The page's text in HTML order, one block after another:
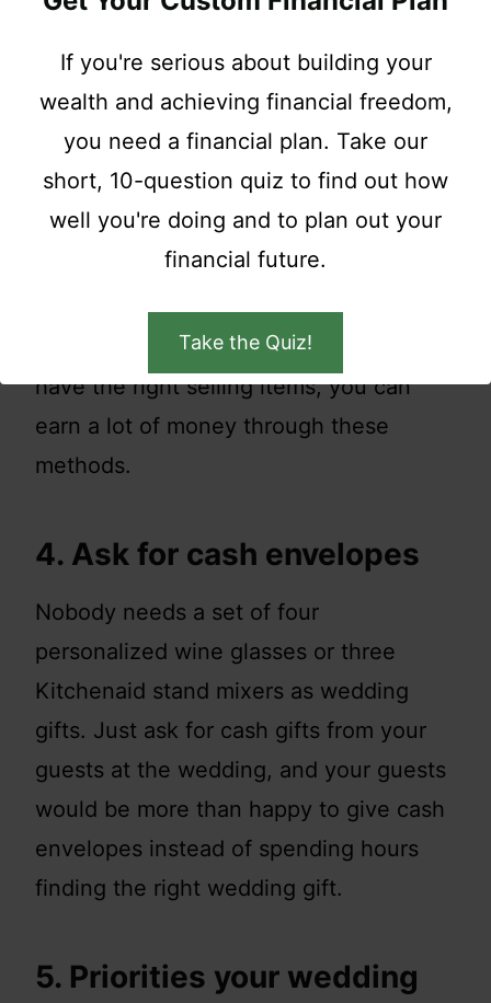
If you're serious about building your
wealth and achieving financial freedom,
you need a financial plan. Take our
short, 10-question quiz to find out how
well you're doing and to plan out your
financial future.
Take the Quiz!
lying around. Try selling off vintage
DVDs, video games, clothes, shoes,
anything you can think of.
You can also raise fundraisers and
auctions to sell off your stuff. These are
some fast-paced and energetic ways to
raise funds for your wedding. If you
have the right selling items, you can
earn a lot of money through these
methods.
4. Ask for cash envelopes
Nobody needs a set of four
personalized wine glasses or three
Kitchenaid stand mixers as wedding
gifts. Just ask for cash gifts from your
guests at the wedding, and your guests
would be more than happy to give cash
envelopes instead of spending hours
finding the right wedding gift.
5. Priorities your wedding